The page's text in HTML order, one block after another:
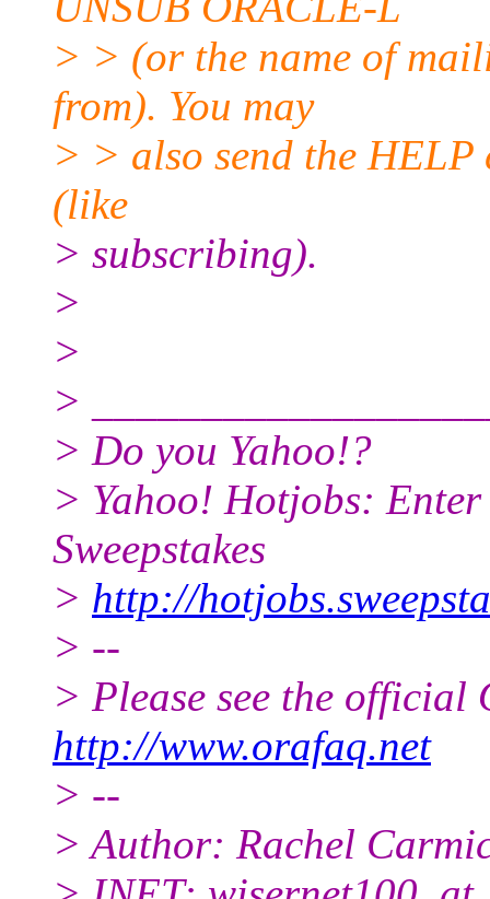
> > (or the name of
from). You may
> > also send the
(like
> subscribing).
>
>
>
> Do you Yahoo!?
> Yahoo! Hotjobs:
Sweepstakes
> http://
> --
> Please see the official
http://www.orafaq.net
> --
> Author: Rachel